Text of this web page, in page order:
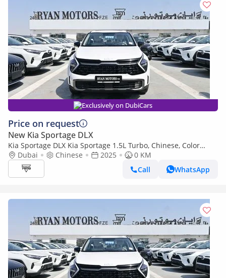
Exclusively on DubiCars
Price on request
New Kia Sportage DLX
Kia Sportage DLX Kia Sportage 1.5L Turbo, Chinese, Color
White, Model 2025
Dubai Chinese 2025
0 KM
Call
WhatsApp